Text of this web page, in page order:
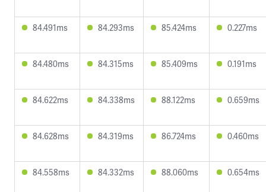
84.491ms 84.293ms 85.424ms 0.227ms
84.480ms 84.315ms 85.409ms 0.191ms
84.622ms 84.338ms 88.122ms 0.659ms
84.628ms 84.319ms 86.724ms 0.460ms
84.558ms 84.332ms 88.060ms 0.654ms